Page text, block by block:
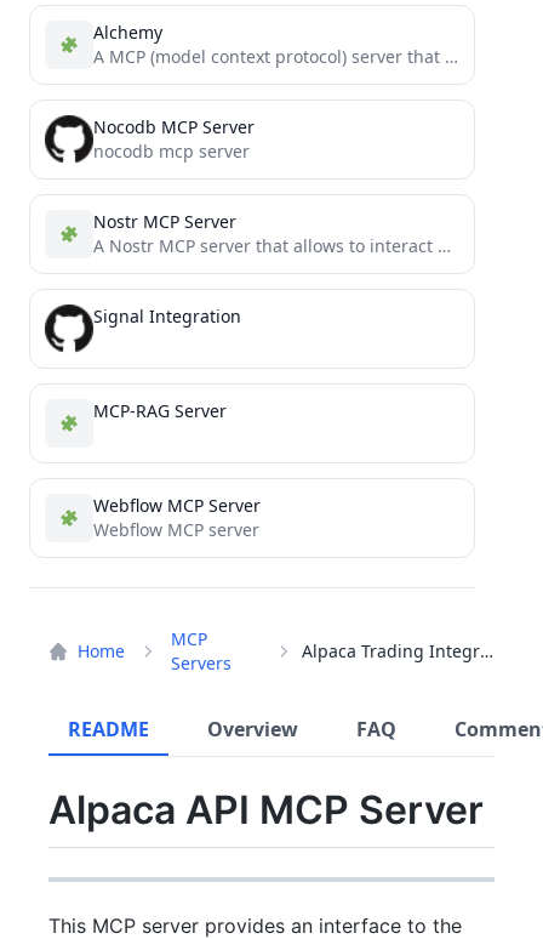
Home
MCP
Servers
Alpaca Trading Integration
README Overview FAQ
Alpaca API MCP Server
This MCP server provides an interface to the
Alchemy
A MCP (model context protocol) server that gives the LLM access to and knowledge about relational databases like...
Nocodb MCP Server
nocodb mcp server
Nostr MCP Server
A Nostr MCP server that allows to interact with Nostr, enabling posting notes, and more.
Signal Integration
MCP-RAG Server
Webflow MCP Server
Webflow MCP server